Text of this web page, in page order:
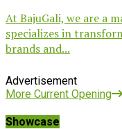
At BajuGali, we are a
specializes in
brands and...
Advertisement
More Current Opening
Showcase